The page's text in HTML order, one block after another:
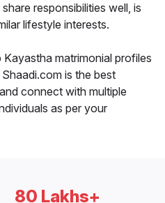
responsibilities well, is
lifestyle interests.
matrimonial profiles
is the best
connect with multiple
as per your
80 Lakhs+